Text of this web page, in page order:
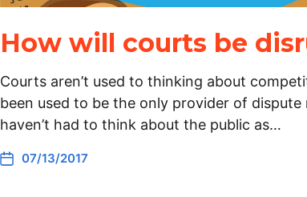
How will courts be
Courts aren’t used to thinking about
been used to be the only provider of dispute
haven’t had to think about the public as…
07/13/2017